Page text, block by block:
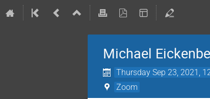
Michael
Thursday Sep 23, 2021,
Zoom